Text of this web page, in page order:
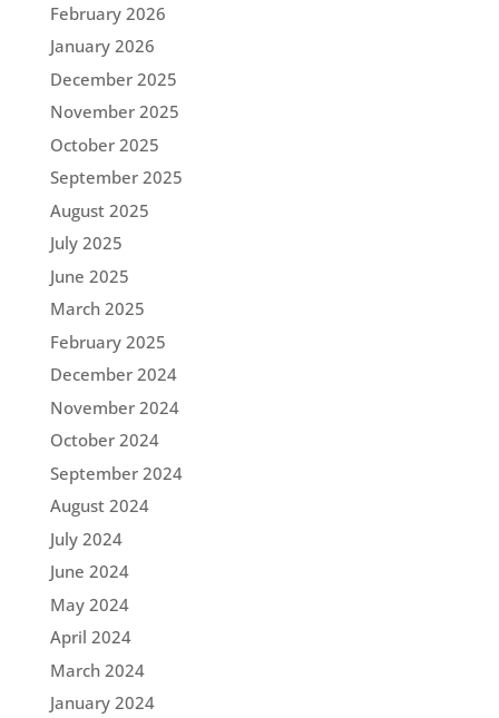
February 2026
January 2026
December 2025
November 2025
October 2025
September 2025
August 2025
July 2025
June 2025
March 2025
February 2025
December 2024
November 2024
October 2024
September 2024
August 2024
July 2024
June 2024
May 2024
April 2024
March 2024
January 2024